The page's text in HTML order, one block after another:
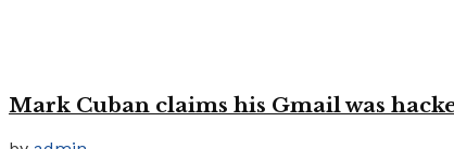
Mark Cuban claims his Gmail was